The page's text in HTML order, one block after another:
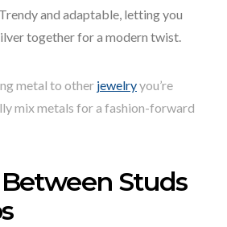
Trendy and adaptable, letting you
together for a modern twist.
metal to other jewelryyou’re
mix metals for a fashion-forward
Studs